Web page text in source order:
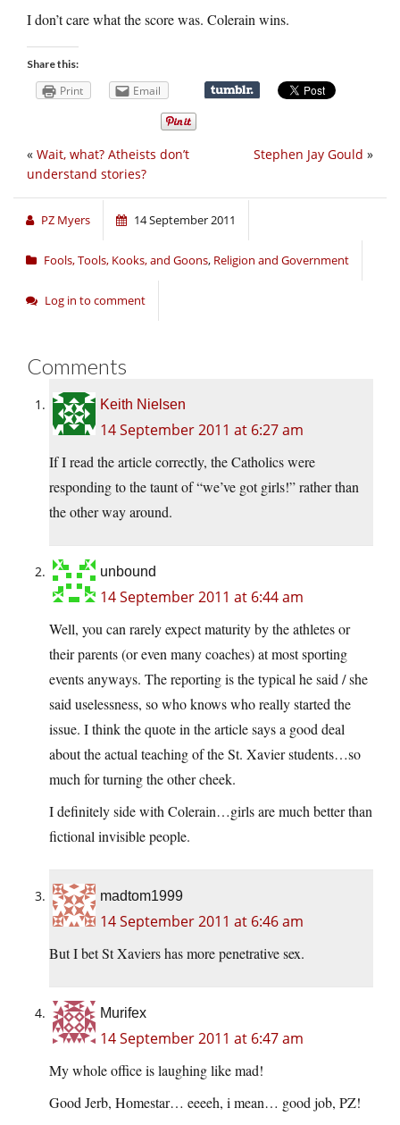
I don’t care what the score was. Colerain wins.
Share this:
Print Email
Stephen Jay Gould »
« Wait, what? Atheists don’t
understand stories?
PZ Myers 14 September 2011
Fools, Tools, Kooks, and Goons, Religion and Government
Log in to comment
Comments
Keith Nielsen
14 September 2011 at 6:27 am
If I read the article correctly, the Catholics were
responding to the taunt of “we’ve got girls!” rather than
the other way around.
unbound
14 September 2011 at 6:44 am
Well, you can rarely expect maturity by the athletes or
their parents (or even many coaches) at most sporting
events anyways. The reporting is the typical he said / she
said uselessness, so who knows who really started the
issue. I think the quote in the article says a good deal
about the actual teaching of the St. Xavier students…so
much for turning the other cheek.
I definitely side with Colerain…girls are much better than
fictional invisible people.
madtom1999
14 September 2011 at 6:46 am
But I bet St Xaviers has more penetrative sex.
Murifex
14 September 2011 at 6:47 am
My whole office is laughing like mad!
Good Jerb, Homestar… eeeeh, i mean… good job, PZ!